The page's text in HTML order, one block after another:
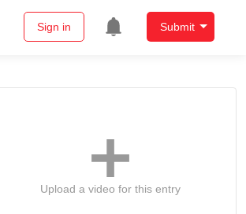
Sign in Submit
Upload a video for this entry